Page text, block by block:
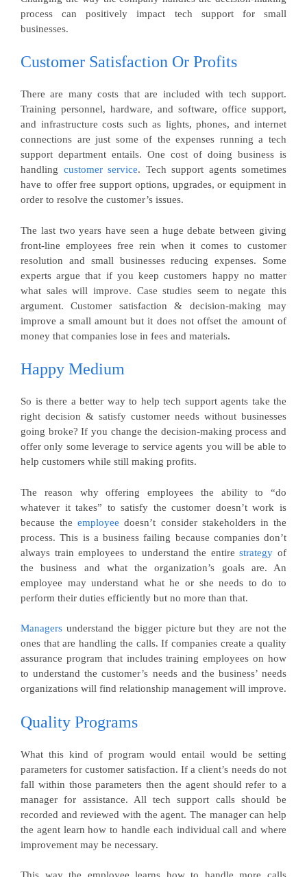
process can positively impact tech support for small
businesses.
Customer Satisfaction Or Profits
There are many costs that are included with tech support.
Training personnel, hardware, and software, office support,
and infrastructure costs such as lights, phones, and internet
connections are just some of the expenses running a tech
support department entails. One cost of doing business is
handling customer service. Tech support agents sometimes
have to offer free support options, upgrades, or equipment in
order to resolve the customer’s issues.
The last two years have seen a huge debate between giving
front-line employees free rein when it comes to customer
resolution and small businesses reducing expenses. Some
experts argue that if you keep customers happy no matter
what sales will improve. Case studies seem to negate this
argument. Customer satisfaction & decision-making may
improve a small amount but it does not offset the amount of
money that companies lose in fees and materials.
Happy Medium
So is there a better way to help tech support agents take the
right decision & satisfy customer needs without businesses
going broke? If you change the decision-making process and
offer only some leverage to service agents you will be able to
help customers while still making profits.
The reason why offering employees the ability to “do
whatever it takes” to satisfy the customer doesn’t work is
because theemployee doesn’t consider stakeholders in the
process. This is a business failing because companies don’t
always train employees to understand the entirestrategy of
the business and what the organization’s goals are. An
employee may understand what he or she needs to do to
perform their duties efficiently but no more than that.
Managers understand the bigger picture but they are not the
ones that are handling the calls. If companies create a quality
assurance program that includes training employees on how
to understand the customer’s needs and the business’ needs
organizations will find relationship management will improve.
Quality Programs
What this kind of program would entail would be setting
parameters for customer satisfaction. If a client’s needs do not
fall within those parameters then the agent should refer to a
manager for assistance. All tech support calls should be
recorded and reviewed with the agent. The manager can help
the agent learn how to handle each individual call and where
improvement may be necessary.